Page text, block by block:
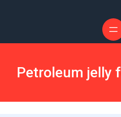
Petroleum jelly